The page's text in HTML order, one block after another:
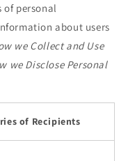
of personal
about users
we Collect and Use
we Disclose Personal
of Recipients